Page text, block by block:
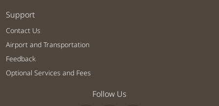
Support
Contact Us
Airport and Transportation
Feedback
Optional Services and Fees
Follow Us